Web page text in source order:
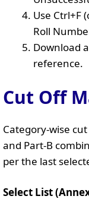
Use Ctrl+F
Roll
Download
reference.
Cut Off
Category-wise
and Part-B
per the last
Select List